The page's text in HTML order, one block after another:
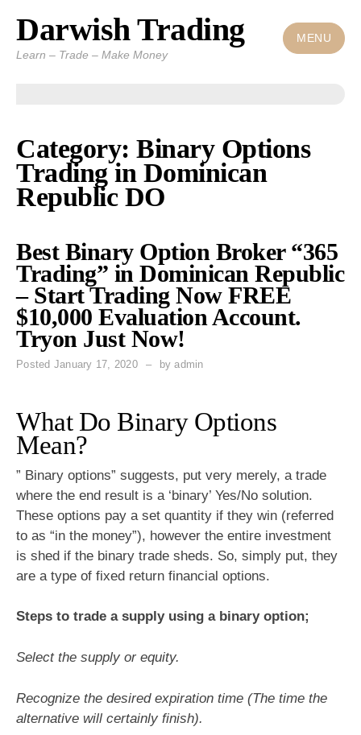
Skip
content
Darwish Trading
Learn – Trade – Make Money
MENU
Category: Binary Options
Trading in Dominican
Republic DO
Best Binary Option Broker “365
Trading” in Dominican Republic
– Start Trading Now FREE
$10,000 Evaluation Account.
Tryon Just Now!
Posted January 17, 2020 byadmin
What Do Binary Options
Mean?
” Binary options” suggests, put very merely, a trade
where the end result is a ‘binary’ Yes/No solution.
These options pay a set quantity if they win (referred
to as “in the money”), however the entire investment
is shed if the binary trade sheds. So, simply put, they
are a type of fixed return financial options.
Steps to trade a supply using a binary option;
Select the supply or equity.
Recognize the desired expiration time (The time the
alternative will certainly finish).